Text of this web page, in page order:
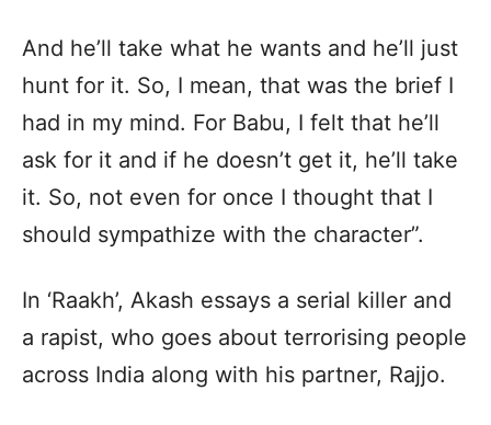
And he’ll take what he wants and he’ll just
hunt for it. So, I mean, that was the brief I
had in my mind. For Babu, I felt that he’ll
ask for it and if he doesn’t get it, he’ll take
it. So, not even for once I thought that I
should sympathize with the character”.
In ‘Raakh’, Akash essays a serial killer and
a rapist, who goes about terrorising people
across India along with his partner, Rajjo.